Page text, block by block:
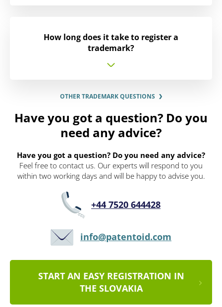
How long does it take to register a
trademark?
OTHER TRADEMARK QUESTIONS
Have you got a question? Do you
need any advice?
Have you got a question? Do you need any advice?
Feel free to contact us. Our experts will respond to you
within two working days and will be happy to advise you.
+44 7520 644428
info@patentoid.com
START AN EASY REGISTRATION IN
THE SLOVAKIA